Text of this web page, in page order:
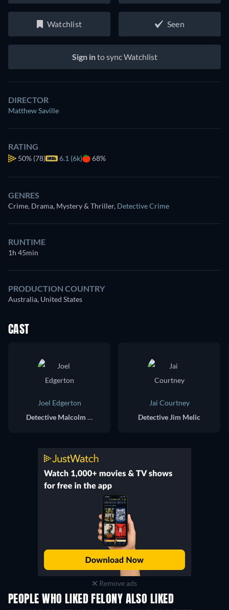
Watchlist Seen
Sign into sync Watchlist
DIRECTOR
Matthew Saville
RATING
50% (78) 6.1 (6k) 68%
GENRES
Crime, Drama, Mystery & Thriller, Detective Crime
RUNTIME
1h 45min
PRODUCTION COUNTRY
Australia, United States
CAST
Joel Edgerton
Detective Malcolm Toohey
Jai Courtney
Detective Jim Melic
Remove ads
PEOPLE WHO LIKED FELONY ALSO LIKED